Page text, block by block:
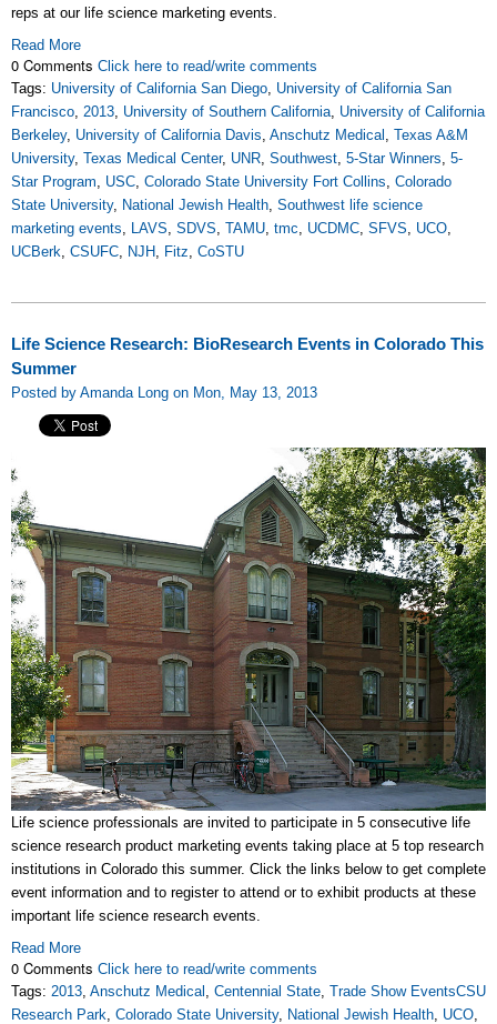
reps at our life science marketing events.
Read More
0 Comments Click here to read/write comments
Tags: University of California San Diego, University of California San
Francisco, 2013, University of Southern California, University of California
Berkeley, University of California Davis, Anschutz Medical , Texas A&M
University, Texas Medical Center, UNR, Southwest, 5-Star Winners, 5-
Star Program, USC, Colorado State University Fort Collins, Colorado
State University, National Jewish Health, Southwest life science
marketing events, LAVS, SDVS, TAMU, tmc, UCDMC, SFVS, UCO,
UCBerk, CSUFC, NJH, Fitz, CoSTU
Life Science Research: BioResearch Events in Colorado This
Summer
Posted by Amanda Long on Mon, May 13, 2013
Life science professionals are invited to participate in 5 consecutive life
science research product marketing events taking place at 5 top research
institutions in Colorado this summer. Click the links below to get complete
event information and to register to attend or to exhibit products at these
important life science research events.
Read More
0 Comments Click here to read/write comments
Tags: 2013 Anschutz Medical Centennial State Trade Show EventsCSU
Research Park Colorado State University, National Jewish Health UCO